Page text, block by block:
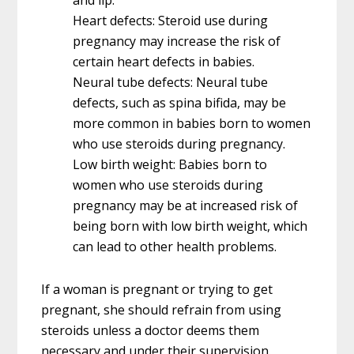
Heart defects: Steroid use during
pregnancy may increase the risk of
certain heart defects in babies.
Neural tube defects: Neural tube
defects, such as spina bifida, may be
more common in babies born to women
who use steroids during pregnancy.
Low birth weight: Babies born to
women who use steroids during
pregnancy may be at increased risk of
being born with low birth weight, which
can lead to other health problems.
If a woman is pregnant or trying to get
pregnant, she should refrain from using
steroids unless a doctor deems them